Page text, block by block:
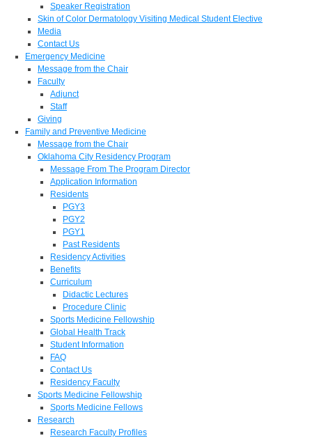
Speaker Registration
Skin of Color Dermatology Visiting Medical Student Elective
Media
Contact Us
Emergency Medicine
Message from the Chair
Faculty
Adjunct
Staff
Giving
Family and Preventive Medicine
Message from the Chair
Oklahoma City Residency Program
Message From The Program Director
Application Information
Residents
PGY3
PGY2
PGY1
Past Residents
Residency Activities
Benefits
Curriculum
Didactic Lectures
Procedure Clinic
Sports Medicine Fellowship
Global Health Track
Student Information
FAQ
Contact Us
Residency Faculty
Sports Medicine Fellowship
Sports Medicine Fellows
Research
Research Faculty Profiles